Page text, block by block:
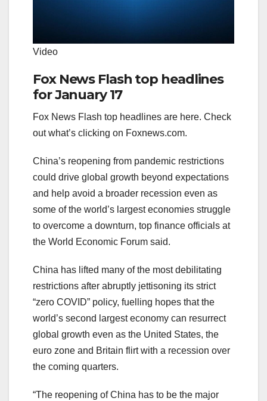
Video
Fox News Flash top headlines
for January 17
Fox News Flash top headlines are here. Check
out what’s clicking on Foxnews.com.
China’s reopening from pandemic restrictions
could drive global growth beyond expectations
and help avoid a broader recession even as
some of the world’s largest economies struggle
to overcome a downturn, top finance officials at
the World Economic Forum said.
China has lifted many of the most debilitating
restrictions after abruptly jettisoning its strict
“zero COVID” policy, fuelling hopes that the
world’s second largest economy can resurrect
global growth even as the United States, the
euro zone and Britain flirt with a recession over
the coming quarters.
“The reopening of China has to be the major